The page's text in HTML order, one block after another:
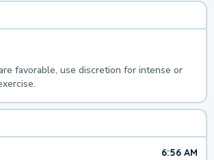
favorable, use discretion for intense or
6:56 AM